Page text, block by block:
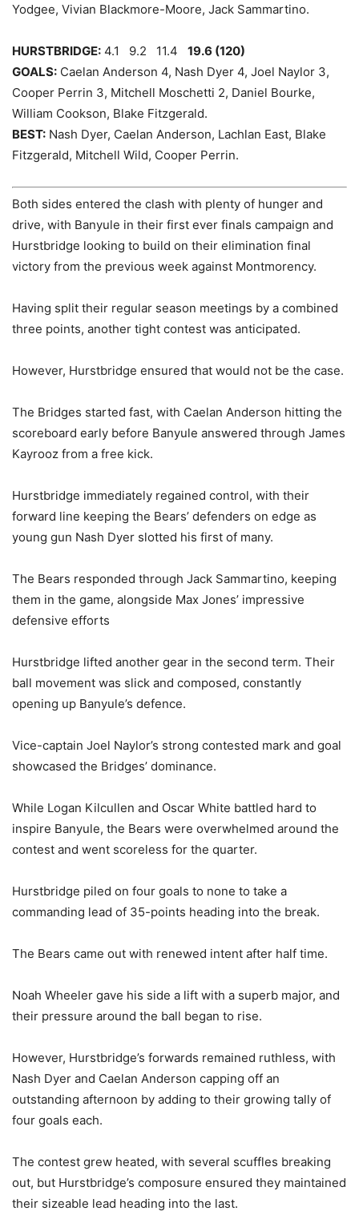
Yodgee, Vivian Blackmore-Moore, Jack Sammartino.
HURSTBRIDGE: 4.1 9.2 11.4 19.6 (120)
GOALS: Caelan Anderson 4, Nash Dyer 4, Joel Naylor 3,
Cooper Perrin 3, Mitchell Moschetti 2, Daniel Bourke,
William Cookson, Blake Fitzgerald.
BEST: Nash Dyer, Caelan Anderson, Lachlan East, Blake
Fitzgerald, Mitchell Wild, Cooper Perrin.
Both sides entered the clash with plenty of hunger and
drive, with Banyule in their first ever finals campaign and
Hurstbridge looking to build on their elimination final
victory from the previous week against Montmorency.
Having split their regular season meetings by a combined
three points, another tight contest was anticipated.
However, Hurstbridge ensured that would not be the case.
The Bridges started fast, with Caelan Anderson hitting the
scoreboard early before Banyule answered through James
Kayrooz from a free kick.
Hurstbridge immediately regained control, with their
forward line keeping the Bears’ defenders on edge as
young gun Nash Dyer slotted his first of many.
The Bears responded through Jack Sammartino, keeping
them in the game, alongside Max Jones’ impressive
defensive efforts
Hurstbridge lifted another gear in the second term. Their
ball movement was slick and composed, constantly
opening up Banyule’s defence.
Vice-captain Joel Naylor’s strong contested mark and goal
showcased the Bridges’ dominance.
While Logan Kilcullen and Oscar White battled hard to
inspire Banyule, the Bears were overwhelmed around the
contest and went scoreless for the quarter.
Hurstbridge piled on four goals to none to take a
commanding lead of 35-points heading into the break.
The Bears came out with renewed intent after half time.
Noah Wheeler gave his side a lift with a superb major, and
their pressure around the ball began to rise.
However, Hurstbridge’s forwards remained ruthless, with
Nash Dyer and Caelan Anderson capping off an
outstanding afternoon by adding to their growing tally of
four goals each.
The contest grew heated, with several scuffles breaking
out, but Hurstbridge’s composure ensured they maintained
their sizeable lead heading into the last.